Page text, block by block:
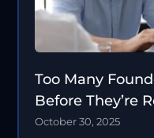
Too Many
Before They’re
October 30, 2025